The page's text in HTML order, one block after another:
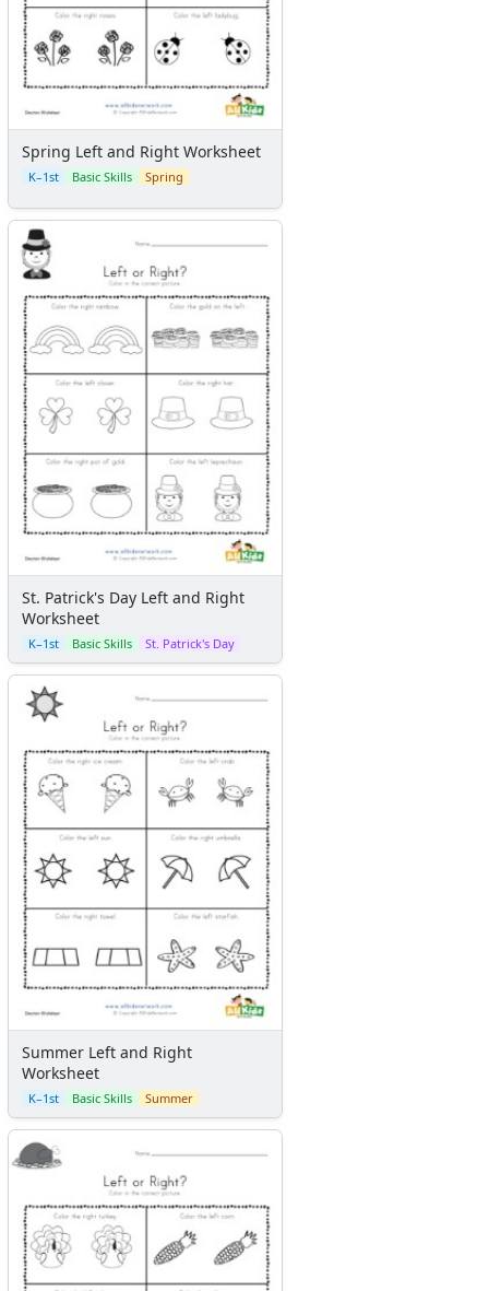
Spring Left and Right Worksheet
K–1st Basic Skills Spring
St. Patrick's Day Left and Right
Worksheet
K–1st Basic Skills St. Patrick's Day
Summer Left and Right
Worksheet
K–1st Basic Skills Summer